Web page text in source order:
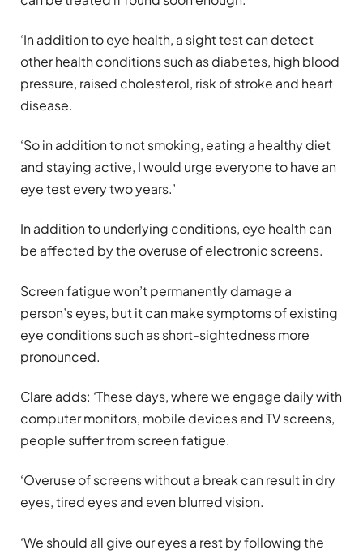
‘In addition to eye health, a sight test can detect
other health conditions such as diabetes, high blood
pressure, raised cholesterol, risk of stroke and heart
disease.
‘So in addition to not smoking, eating a healthy diet
and staying active, I would urge everyone to have an
eye test every two years.’
In addition to underlying conditions, eye health can
be affected by the overuse of electronic screens.
Screen fatigue won’t permanently damage a
person’s eyes, but it can make symptoms of existing
eye conditions such as short-sightedness more
pronounced.
Clare adds: ‘These days, where we engage daily with
computer monitors, mobile devices and TV screens,
people suffer from screen fatigue.
‘Overuse of screens without a break can result in dry
eyes, tired eyes and even blurred vision.
‘We should all give our eyes a rest by following the